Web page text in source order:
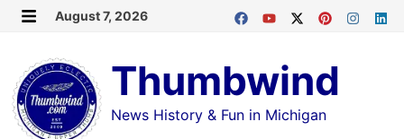
Skip
content
August 7, 2026
Thumbwind
News History & Fun in Michigan